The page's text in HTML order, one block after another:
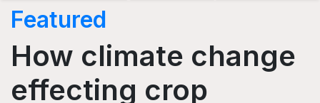
Featured
How climate change
effecting crop